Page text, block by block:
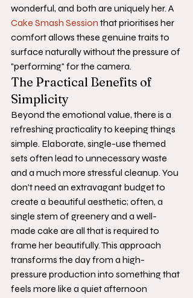
wonderful, and both are uniquely her. A
Cake Smash Session that prioritises her
comfort allows these genuine traits to
surface naturally without the pressure of
"performing" for the camera.
The Practical Benefits of
Simplicity
Beyond the emotional value, there is a
refreshing practicality to keeping things
simple. Elaborate, single-use themed
sets often lead to unnecessary waste
and a much more stressful cleanup. You
don't need an extravagant budget to
create a beautiful aesthetic; often, a
single stem of greenery and a well-
made cake are all that is required to
frame her beautifully. This approach
transforms the day from a high-
pressure production into something that
feels more like a quiet afternoon